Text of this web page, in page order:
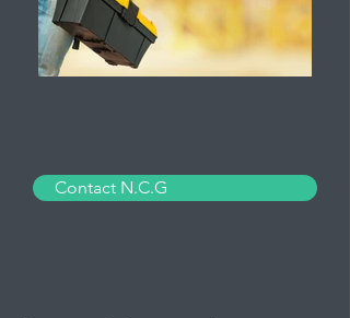
Contact N.C.G